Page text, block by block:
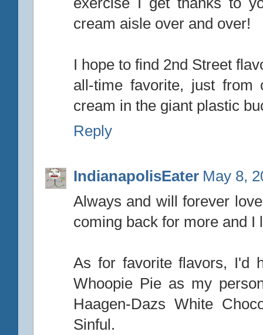
cream aisle over and over!
I hope to find 2nd Street
all-time favorite, just from
cream in the giant plastic
Reply
IndianapolisEater May 8,
Always and will forever
coming back for more and I
As for favorite flavors, I'd
Whoopie Pie as my
Haagen-Dazs White
Sinful.